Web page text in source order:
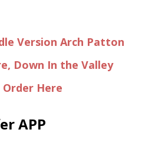
Version Arch Patton
Down In the Valley
Order Here
APP